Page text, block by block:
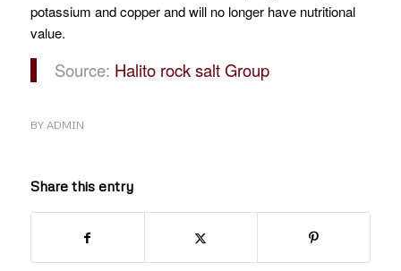
potassium and copper and will no longer have nutritional
value.
Source: Halito rock salt Group
BY ADMIN
Share this entry